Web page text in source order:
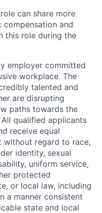
can share more
and
this role during the
employer committed
workplace. The
talented and
are disrupting
paths towards the
qualified applicants
receive equal
without regard to race,
identity, sexual
uniform service,
protected
or local law, including
a manner consistent
state and local